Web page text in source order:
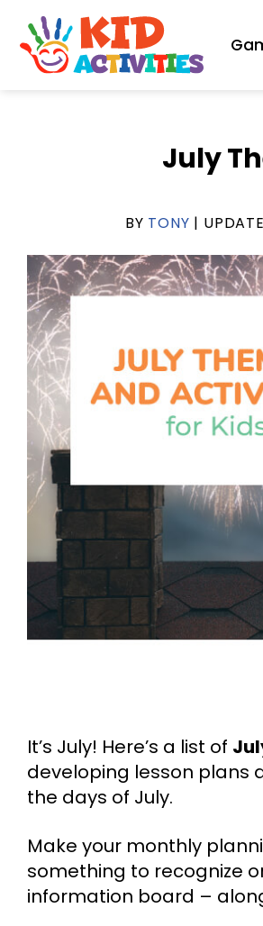
content
July
BY TONY |
It’s July! Here’s a list of
developing lesson plans
the days of July.
Make your monthly
something to recognize
information board –